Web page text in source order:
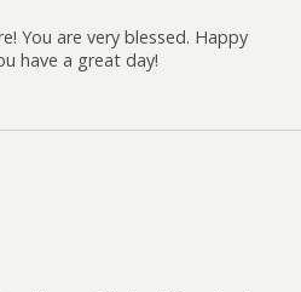
You are very blessed. Happy
have a great day!